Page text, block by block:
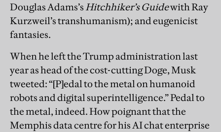
Douglas Adams’s Hitchhiker’s Guidewith Ray
Kurzweil’s transhumanism); and eugenicist
fantasies.
When he left the Trump administration last
year as head of the cost-cutting Doge, Musk
tweeted: “[P]edal to the metal on humanoid
robots and digital superintelligence.” Pedal to
the metal, indeed. How poignant that the
Memphis data centre for his AI chat enterprise